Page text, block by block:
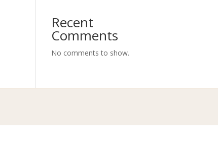
Recent
Comments
No comments to show.